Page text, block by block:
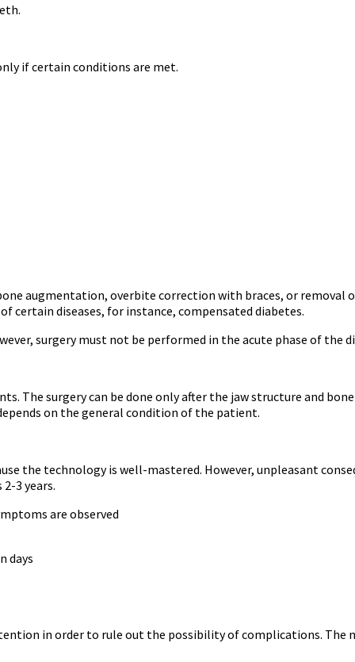
if certain conditions are met.
augmentation, overbite correction with braces, or removal
certain diseases, for instance, compensated diabetes.
surgery must not be performed in the acute phase of the
The surgery can be done only after the jaw structure and
on the general condition of the patient.
the technology is well-mastered. However, unpleasant
3 years.
are observed
days
in order to rule out the possibility of complications.